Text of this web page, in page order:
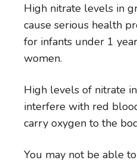
High nitrate levels in
cause serious health
for infants under 1
women.
High levels of nitrate
interfere with red
carry oxygen to the
You may not be able